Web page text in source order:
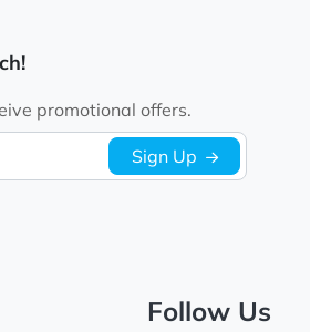
promotional offers.
Sign Up
Follow Us